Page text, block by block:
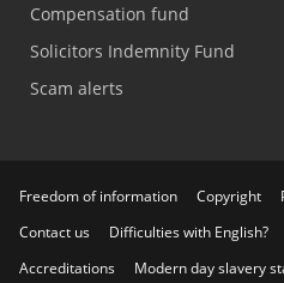
Compensation fund
Solicitors Indemnity Fund
Scam alerts
Freedom of information Copyright
Contact us
Difficulties with English?
Accreditations
Modern day slavery